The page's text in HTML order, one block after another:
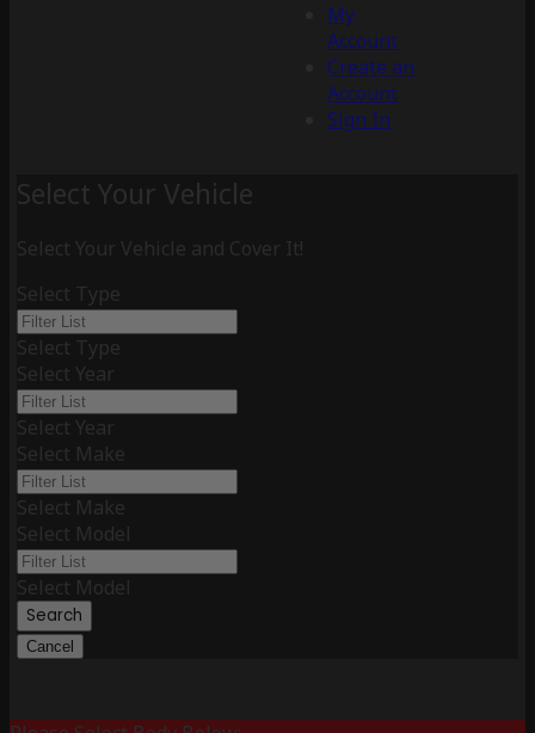
My
Account
Create an
Account
Sign In
Select Your Vehicle
Select Your Vehicle and Cover It!
Select Type
Select Type
Select Year
Select Year
Select Make
Select Make
Select Model
Select Model
Search
Cancel